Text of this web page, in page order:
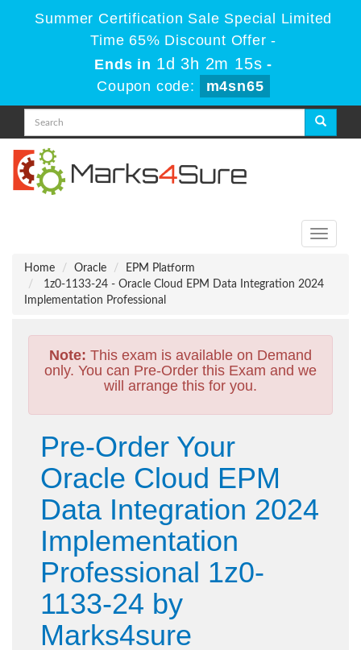
Summer Certification Sale Special Limited
Time 65% Discount Offer -
Ends in 1d 3h 2m 15s -
Coupon code:
m4sn65
Toggle
Home
Oracle
EPM Platform
1z0-1133-24 - Oracle Cloud EPM Data Integration 2024
Implementation Professional
Note: This exam is available on Demand
only. You can Pre-Order this Exam and we
will arrange this for you.
Pre-Order Your
Oracle Cloud EPM
Data Integration 2024
Implementation
Professional 1z0-
1133-24 by
Marks4sure